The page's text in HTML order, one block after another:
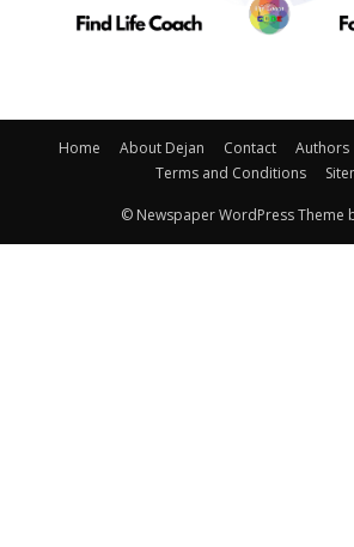
Home About Dejan Contact Authors
Terms and Conditions
© Newspaper WordPress Theme